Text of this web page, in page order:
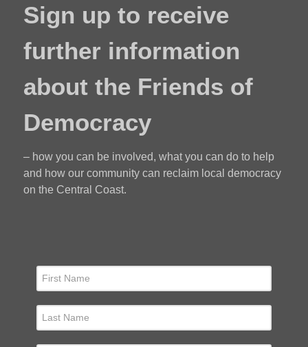
Sign up to receive
further information
about the Friends of
Democracy
– how you can be involved, what you can do to help
and how our community can reclaim local democracy
on the Central Coast.